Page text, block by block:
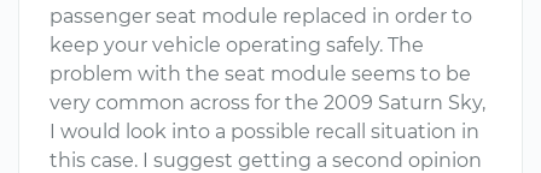
passenger seat module replaced in order to
keep your vehicle operating safely. The
problem with the seat module seems to be
very common across for the 2009 Saturn Sky,
I would look into a possible recall situation in
this case. I suggest getting a second opinion